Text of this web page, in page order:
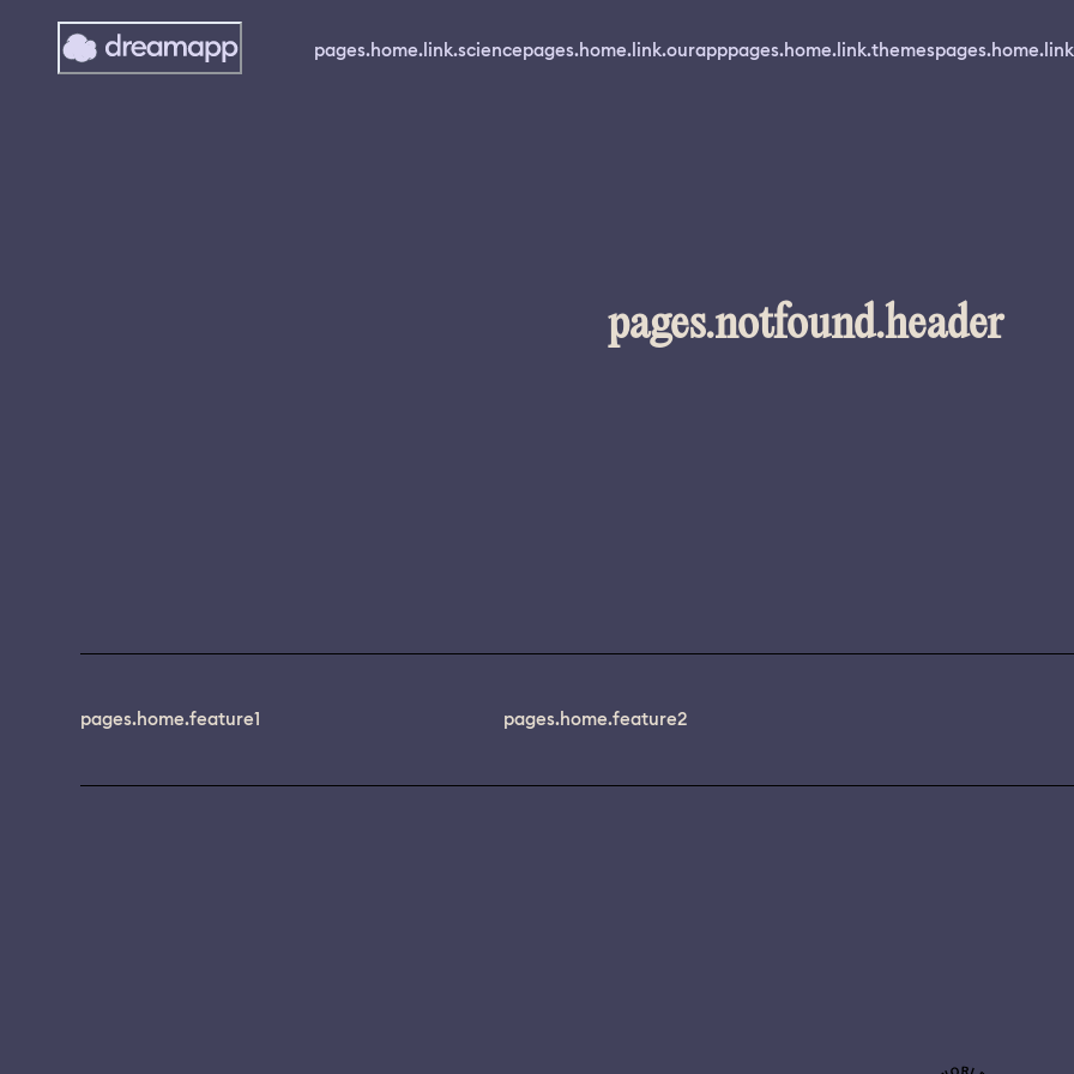
pages.home.link.sciencepages.home.link.ourapppages.home.link.themes
pages.notfound.header
pages.home.feature1 pages.home.feature2